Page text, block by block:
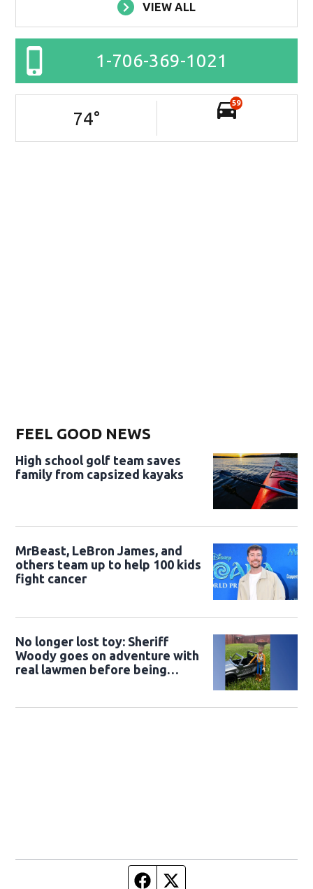
VIEW ALL
1-706-369-1021
74°
59
FEEL GOOD NEWS
High school golf team saves
family from capsized kayaks
MrBeast, LeBron James, and
others team up to help 100 kids
fight cancer
No longer lost toy: Sheriff
Woody goes on adventure with
real lawmen before being
Facebook page